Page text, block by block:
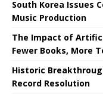
South Korea Issues
Music Production
The Impact of
Fewer Books, More
Historic
Record Resolution